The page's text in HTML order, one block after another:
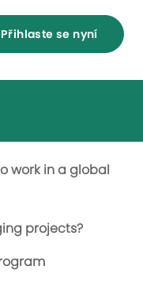
Přihlaste se nyní
work in a global
projects?